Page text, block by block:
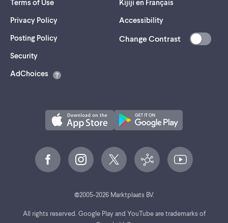
Terms of Use
Privacy Policy
Posting Policy
Security(opens
a
AdChoices
Kijiji en Français
Accessibility
Change Contrast
©2005-2026Marktplaats BV.
All rights reserved. Google Play and YouTube are trademarks of